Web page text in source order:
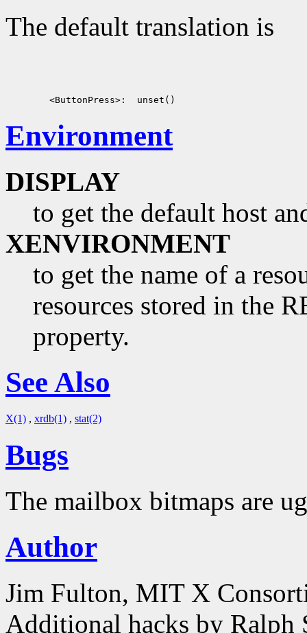
The default translation is
Environment
DISPLAY
to get the default host
XENVIRONMENT
to get the name of a
resources stored in the
property.
See Also
X(1) , xrdb(1) , stat(2)
Bugs
The mailbox bitmaps are
Author
Jim Fulton, MIT X
Additional hacks by